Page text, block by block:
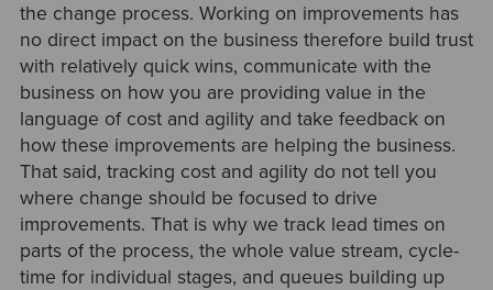
the change process. Working on improvements has
no direct impact on the business therefore build trust
with relatively quick wins, communicate with the
business on how you are providing value in the
language of cost and agility and take feedback on
how these improvements are helping the business.
That said, tracking cost and agility do not tell you
where change should be focused to drive
improvements. That is why we track lead times on
parts of the process, the whole value stream, cycle-
time for individual stages, and queues building up